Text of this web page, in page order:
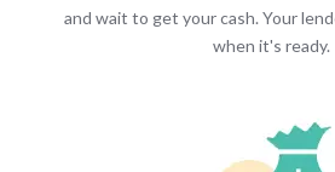
and wait to get your cash. Your
when it's ready.